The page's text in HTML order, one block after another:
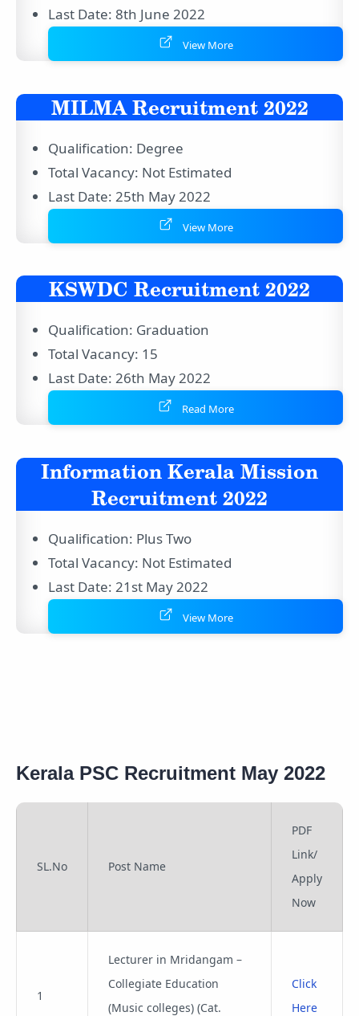
Last Date: 8th June 2022
View More
MILMA Recruitment 2022
Qualification: Degree
Total Vacancy: Not Estimated
Last Date: 25th May 2022
View More
KSWDC Recruitment 2022
Qualification: Graduation
Total Vacancy: 15
Last Date: 26th May 2022
Read More
Information Kerala Mission
Recruitment 2022
Qualification: Plus Two
Total Vacancy: Not Estimated
Last Date: 21st May 2022
View More
Kerala PSC Recruitment May 2022
SL.No Post Name
PDF
Link/
Apply
Now
1
Lecturer in Mridangam –
Collegiate Education
(Music colleges) (Cat.
Click
Here